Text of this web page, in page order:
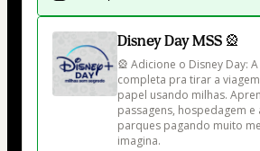
Disney Day MSS 🎡
🎡 Adicione o Disney Day:
completa pra tirar a
papel usando milhas.
passagens, hospedagem
parques pagando muito
imagina.